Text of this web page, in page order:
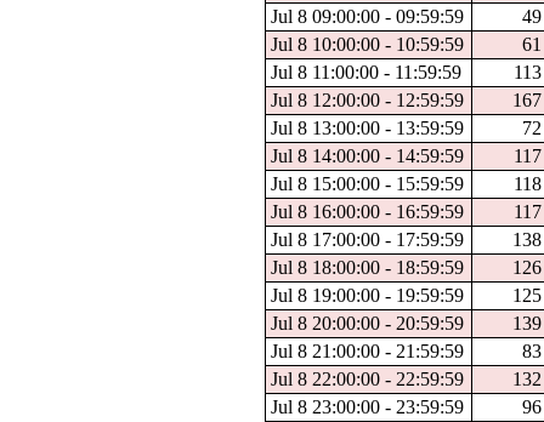
Jul 8 09:00:00 - 09:59:59
49
Jul 8 10:00:00 - 10:59:59
61
Jul 8 11:00:00 - 11:59:59
113
Jul 8 12:00:00 - 12:59:59
167
Jul 8 13:00:00 - 13:59:59
72
Jul 8 14:00:00 - 14:59:59
117
Jul 8 15:00:00 - 15:59:59
118
Jul 8 16:00:00 - 16:59:59
117
Jul 8 17:00:00 - 17:59:59
138
Jul 8 18:00:00 - 18:59:59
126
Jul 8 19:00:00 - 19:59:59
125
Jul 8 20:00:00 - 20:59:59
139
Jul 8 21:00:00 - 21:59:59
83
Jul 8 22:00:00 - 22:59:59
132
Jul 8 23:00:00 - 23:59:59
96